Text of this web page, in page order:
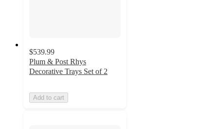
$539.99
Plum & Post Rhys
Decorative Trays Set of 2
Add to cart